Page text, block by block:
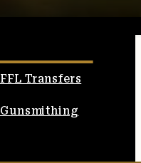
FFL Transfers
Gunsmithing